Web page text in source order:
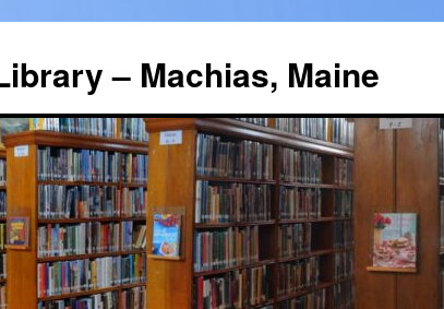
– Machias, Maine